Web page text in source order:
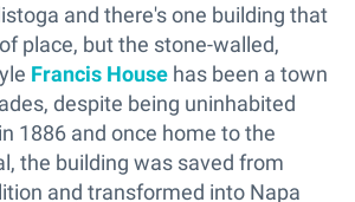
and there's one building that
place, but the stone-walled,
Francis House has been a town
despite being uninhabited
1886 and once home to the
the building was saved from
and transformed into Napa